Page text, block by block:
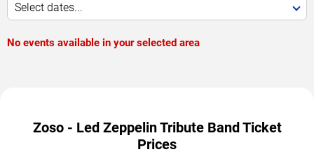
Select dates...
No events available in your selected area
Zoso - Led Zeppelin Tribute Band Ticket
Prices